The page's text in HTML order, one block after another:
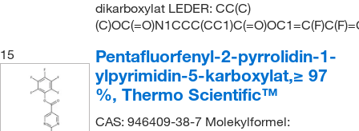
dikarboxylat LEDER: CC(C)
15
Pentafluorfenyl-2-pyrrolidin-1-
ylpyrimidin-5-karboxylat,≥ 97
%, Thermo Scientific™
CAS: 946409-38-7 Molekylformel: